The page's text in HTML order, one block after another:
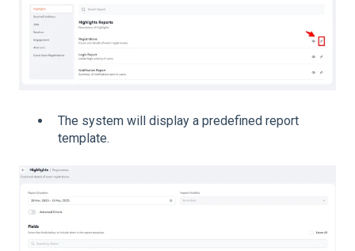
The system will display a predefined report
template.